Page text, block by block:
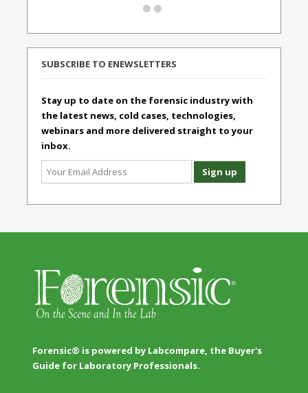
SUBSCRIBE TO ENEWSLETTERS
Stay up to date on the forensic industry with
the latest news, cold cases, technologies,
webinars and more delivered straight to your
inbox.
Forensic® is powered by Labcompare, the Buyer's
Guide for Laboratory Professionals.